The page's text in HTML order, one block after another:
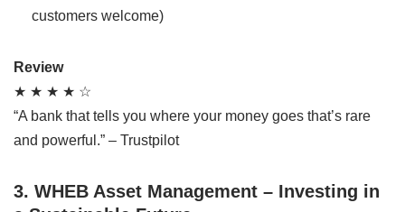
customers welcome)
Review
★ ★ ★ ★ ☆
“A bank that tells you where your money goes that’s rare
and powerful.” – Trustpilot
3. WHEB Asset Management – Investing in